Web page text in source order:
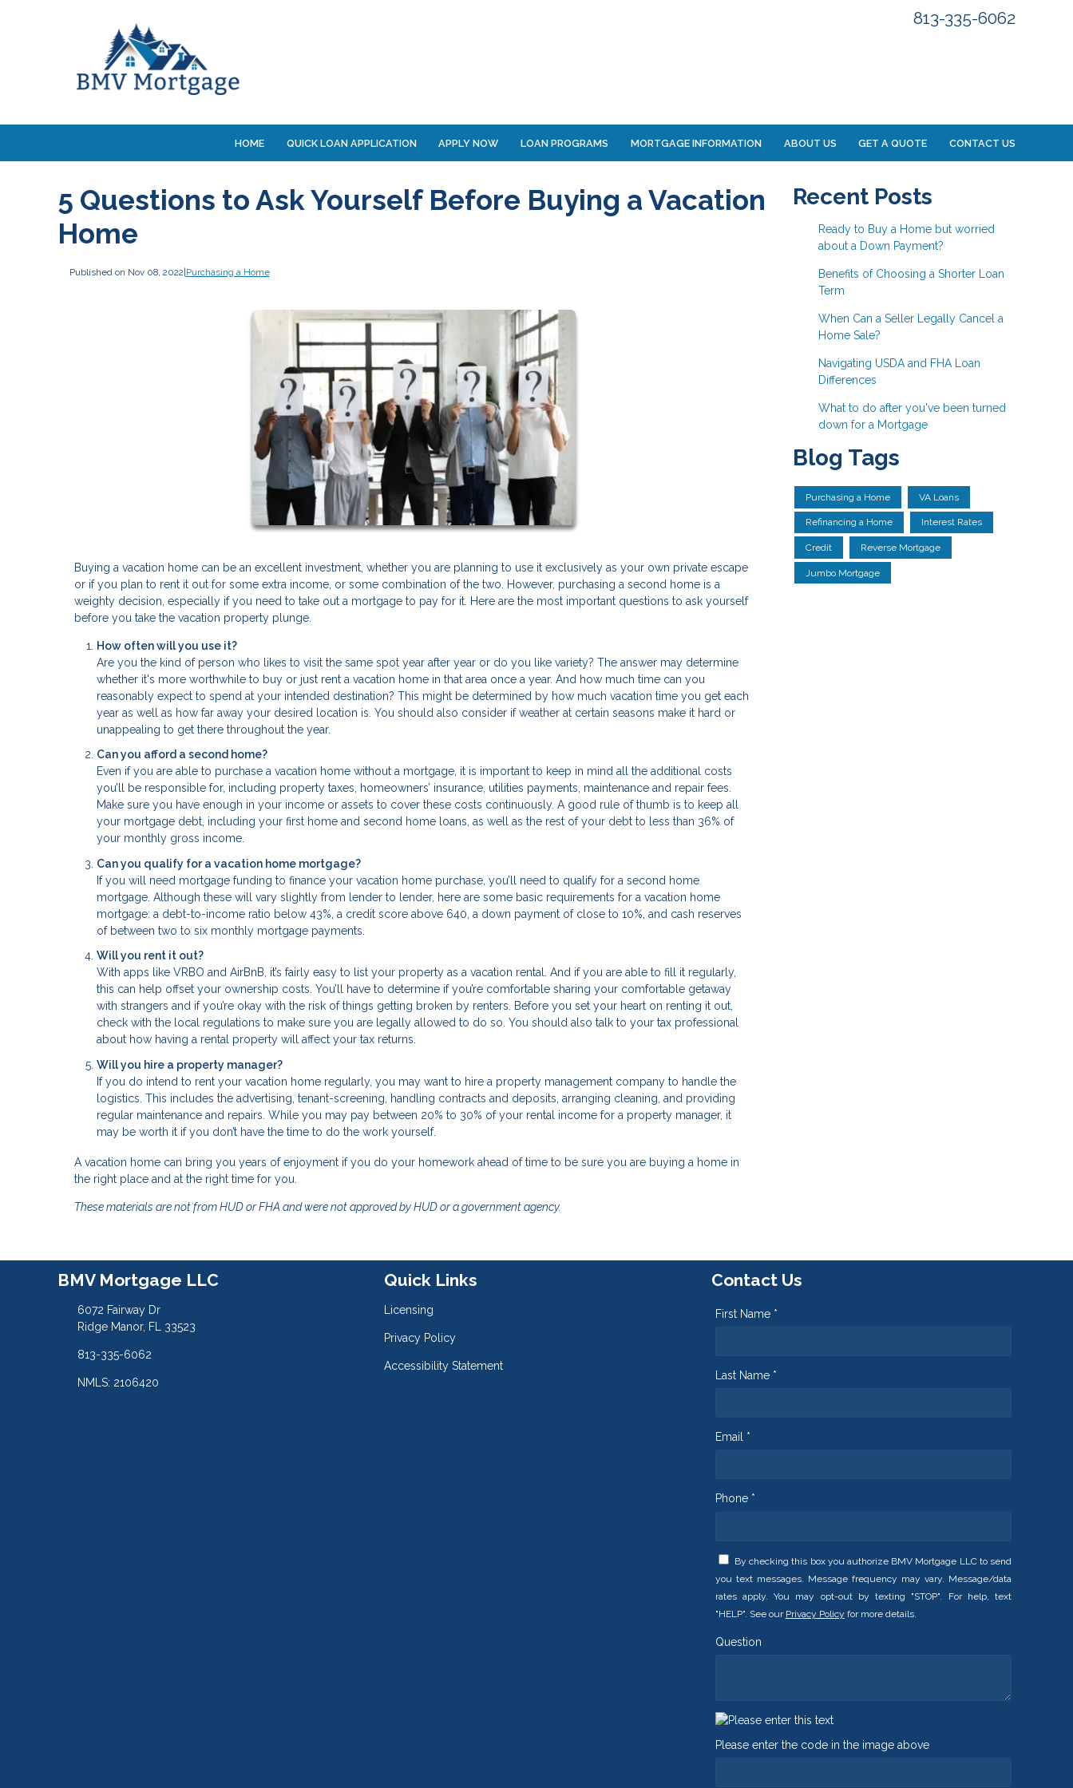
813-335-6062
HOME QUICK LOAN APPLICATION APPLY NOW LOAN PROGRAMS MORTGAGE INFORMATION ABOUT US GET A QUOTE CONTACT US
5 Questions to Ask Yourself Before Buying a Vacation
Home
Published on Nov 08, 2022 Purchasing a Home
Buying a vacation home can be an excellent investment, whether you are planning to use it exclusively as your own private escape
or if you plan to rent it out for some extra income, or some combination of the two. However, purchasing a second home is a
weighty decision, especially if you need to take out a mortgage to pay for it. Here are the most important questions to ask yourself
before you take the vacation property plunge.
How often will you use it?
Are you the kind of person who likes to visit the same spot year after year or do you like variety? The answer may determine
whether it's more worthwhile to buy or just rent a vacation home in that area once a year. And how much time can you
reasonably expect to spend at your intended destination? This might be determined by how much vacation time you get each
year as well as how far away your desired location is. You should also consider if weather at certain seasons make it hard or
unappealing to get there throughout the year.
Can you afford a second home?
Even if you are able to purchase a vacation home without a mortgage, it is important to keep in mind all the additional costs
you’ll be responsible for, including property taxes, homeowners’ insurance, utilities payments, maintenance and repair fees.
Make sure you have enough in your income or assets to cover these costs continuously. A good rule of thumb is to keep all
your mortgage debt, including your first home and second home loans, as well as the rest of your debt to less than 36% of
your monthly gross income.
Can you qualify for a vacation home mortgage?
If you will need mortgage funding to finance your vacation home purchase, you’ll need to qualify for a second home
mortgage. Although these will vary slightly from lender to lender, here are some basic requirements for a vacation home
mortgage: a debt-to-income ratio below 43%, a credit score above 640, a down payment of close to 10%, and cash reserves
of between two to six monthly mortgage payments.
Will you rent it out?
With apps like VRBO and AirBnB, it’s fairly easy to list your property as a vacation rental. And if you are able to fill it regularly,
this can help offset your ownership costs. You’ll have to determine if you’re comfortable sharing your comfortable getaway
with strangers and if you’re okay with the risk of things getting broken by renters. Before you set your heart on renting it out,
check with the local regulations to make sure you are legally allowed to do so. You should also talk to your tax professional
about how having a rental property will affect your tax returns.
Will you hire a property manager?
If you do intend to rent your vacation home regularly, you may want to hire a property management company to handle the
logistics. This includes the advertising, tenant-screening, handling contracts and deposits, arranging cleaning, and providing
regular maintenance and repairs. While you may pay between 20% to 30% of your rental income for a property manager, it
may be worth it if you don’t have the time to do the work yourself.
A vacation home can bring you years of enjoyment if you do your homework ahead of time to be sure you are buying a home in
the right place and at the right time for you.
These materials are not from HUD or FHA and were not approved by HUD or a government agency.
Recent Posts
Ready to Buy a Home but worried
about a Down Payment?
Benefits of Choosing a Shorter Loan
Term
When Can a Seller Legally Cancel a
Home Sale?
Navigating USDA and FHA Loan
Differences
What to do after you've been turned
down for a Mortgage
Blog Tags
Purchasing a Home VA Loans
Refinancing a Home Interest Rates
Credit Reverse Mortgage
Jumbo Mortgage
BMV Mortgage LLC
6072 Fairway Dr
Ridge Manor, FL 33523
813-335-6062
NMLS: 2106420
Quick Links
Licensing
Privacy Policy
Accessibility Statement
Contact Us
First Name *
Last Name *
Email *
Phone *
By checking this box you authorize BMV Mortgage LLC to send
you text messages. Message frequency may vary. Message/data
rates apply. You may opt-out by texting "STOP". For help, text
"HELP". See our Privacy Policy for more details.
Question
Please enter the code in the image above